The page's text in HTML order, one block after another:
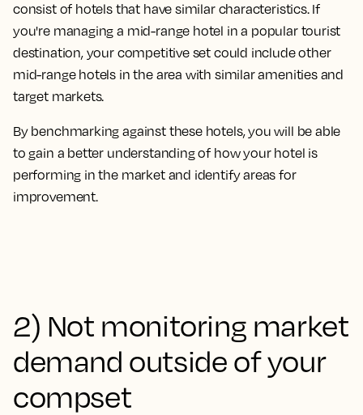
consist of hotels that have similar characteristics. If
you're managing a mid-range hotel in a popular tourist
destination, your competitive set could include other
mid-range hotels in the area with similar amenities and
target markets.
By benchmarking against these hotels, you will be able
to gain a better understanding of how your hotel is
performing in the market and identify areas for
improvement.
2) Not monitoring market
demand outside of your
compset